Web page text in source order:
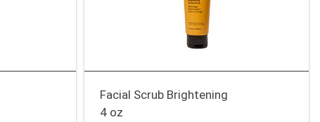
Facial Scrub Brightening
4 oz